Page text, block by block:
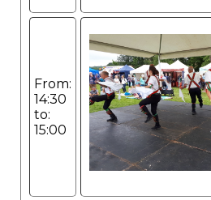
From:
14:30
to:
15:00